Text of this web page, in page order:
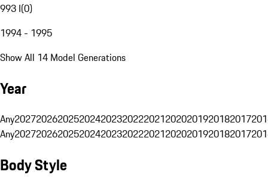
993 I(0)
1994 - 1995
Show All 14 Model Generations
Year
Any20272026202520242023202220212020201920182017
Any20272026202520242023202220212020201920182017
Body Style